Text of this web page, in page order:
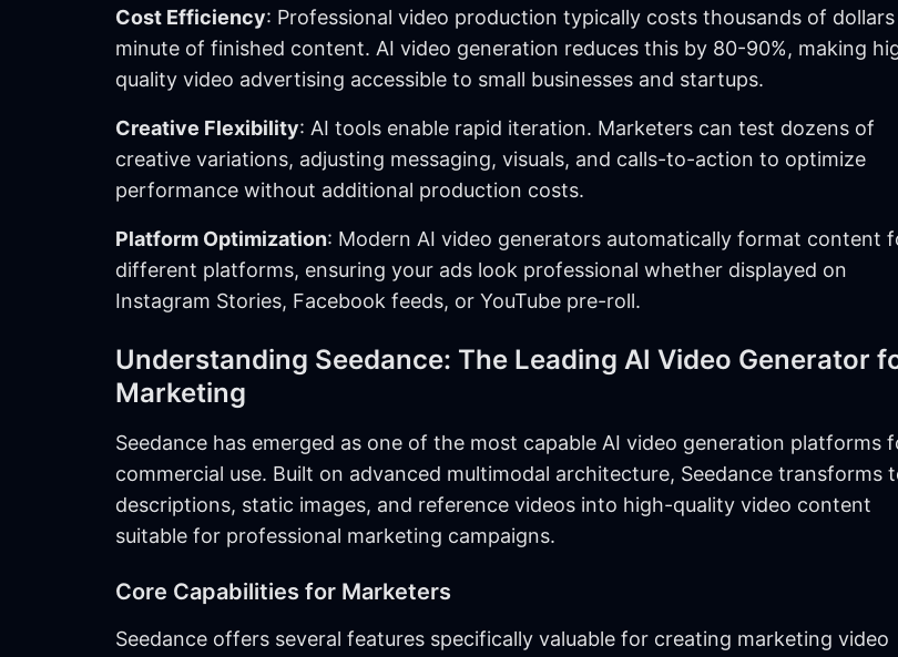
Cost Efficiency: Professional video production typically costs thousands of
minute of finished content. AI video generation reduces this by 80-90%, making
quality video advertising accessible to small businesses and startups.
Creative Flexibility: AI tools enable rapid iteration. Marketers can test dozens of
creative variations, adjusting messaging, visuals, and calls-to-action to optimize
performance without additional production costs.
Platform Optimization: Modern AI video generators automatically format content
different platforms, ensuring your ads look professional whether displayed on
Instagram Stories, Facebook feeds, or YouTube pre-roll.
Understanding Seedance: The Leading AI Video Generator
Marketing
Seedance has emerged as one of the most capable AI video generation platforms
commercial use. Built on advanced multimodal architecture, Seedance transforms
descriptions, static images, and reference videos into high-quality video content
suitable for professional marketing campaigns.
Core Capabilities for Marketers
Seedance offers several features specifically valuable for creating marketing video